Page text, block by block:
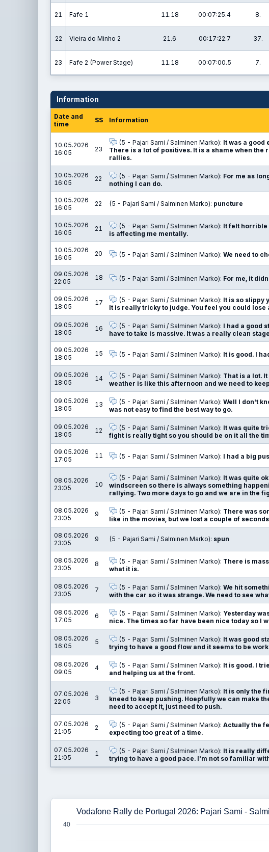
21 Fafe 1 11.18 00:07:25.4 8.
22 Vieira do Minho 2 21.6 00:17:22.7 37.
23 Fafe 2 (Power Stage) 11.18 00:07:00.5 7.
Information
Date and
time
SS Information
10.05.2026
16:05
23
(5 - Pajari Sami / Salminen Marko): It was a good
There is a lot of positives. It is a shame when
rallies.
10.05.2026
16:05
22 (5 - Pajari Sami / Salminen Marko): For me as
nothing I can do.
10.05.2026
16:05
22 (5 - Pajari Sami / Salminen Marko): puncture
10.05.2026
16:05
21 (5 - Pajari Sami / Salminen Marko): It felt horrible
is affecting me mentally.
10.05.2026
16:05
20 (5 - Pajari Sami / Salminen Marko): We need to
09.05.2026
22:05
18 (5 - Pajari Sami / Salminen Marko): For me, it
09.05.2026
18:05
17 (5 - Pajari Sami / Salminen Marko): It is so slippy
It is really tricky to judge. You feel you could lose
09.05.2026
18:05
16 (5 - Pajari Sami / Salminen Marko): I had a good
have to take is massive. It was a really clean
09.05.2026
18:05
15 (5 - Pajari Sami / Salminen Marko): It is good. I
09.05.2026
18:05
14 (5 - Pajari Sami / Salminen Marko): That is a lot.
weather is like this afternoon and we need to
09.05.2026
18:05
13 (5 - Pajari Sami / Salminen Marko): Well I don't
was not easy to find the best way to go.
09.05.2026
18:05
12 (5 - Pajari Sami / Salminen Marko): It was quite
fight is really tight so you should be on it all the
09.05.2026
17:05
11 (5 - Pajari Sami / Salminen Marko): I had a big
08.05.2026
23:05
10
(5 - Pajari Sami / Salminen Marko): It was quite
windscreen so there is always something
rallying. Two more days to go and we are in the
08.05.2026
23:05
9 (5 - Pajari Sami / Salminen Marko): There was
like in the movies, but we lost a couple of
08.05.2026
23:05
9 (5 - Pajari Sami / Salminen Marko): spun
08.05.2026
23:05
8 (5 - Pajari Sami / Salminen Marko): There is
what it is.
08.05.2026
23:05
7 (5 - Pajari Sami / Salminen Marko): We hit
with the car so it was strange. We need to see
08.05.2026
17:05
6 (5 - Pajari Sami / Salminen Marko): Yesterday
nice. The times so far have been nice today so I
08.05.2026
16:05
5 (5 - Pajari Sami / Salminen Marko): It was good
trying to have a good flow and it seems to be
08.05.2026
09:05
4 (5 - Pajari Sami / Salminen Marko): It is good. I
and helping us at the front.
07.05.2026
22:05
3
(5 - Pajari Sami / Salminen Marko): It is only the
kneed to keep pushing. Hoepfully we can make
need to accept it, just need to push.
07.05.2026
21:05
2 (5 - Pajari Sami / Salminen Marko): Actually the
expecting too great of a time.
07.05.2026
21:05
1 (5 - Pajari Sami / Salminen Marko): It is really
trying to have a good pace. I'm not so familiar
Vodafone Rally de Portugal 2026: Pajari Sami -
40